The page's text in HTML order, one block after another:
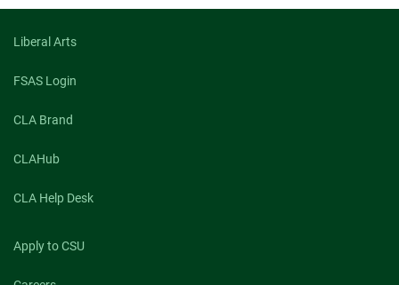
Series:
Liberal Arts
FSAS Login
CLA Brand
CLAHub
CLA Help Desk
Apply to CSU